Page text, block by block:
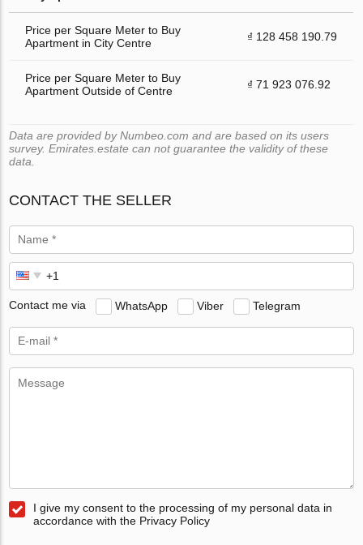
Price per Square Meter to Buy
Apartment in City Centre
₫ 128 458 190.79
Price per Square Meter to Buy
Apartment Outside of Centre
₫ 71 923 076.92
Data are provided by Numbeo.com and are based on its users
survey. Emirates.estate can not guarantee the validity of these
data.
CONTACT THE SELLER
Contact me via WhatsApp Viber Telegram
I give my consent to the processing of my personal data in
accordance with the Privacy Policy